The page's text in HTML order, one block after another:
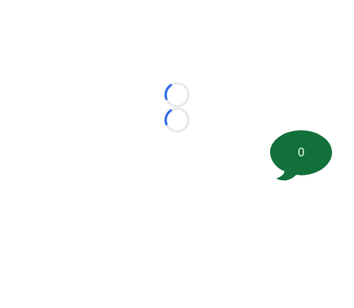
Loading...
Loading...
0